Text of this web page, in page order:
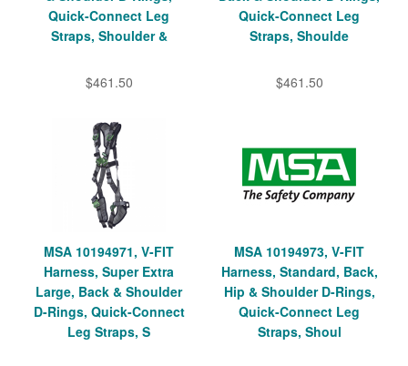
Quick-Connect Leg
Straps, Shoulder &
$461.50
Quick-Connect Leg
Straps, Shoulde
$461.50
MSA 10194971, V-FIT
Harness, Super Extra
Large, Back & Shoulder
D-Rings, Quick-Connect
Leg Straps, S
MSA 10194973, V-FIT
Harness, Standard, Back,
Hip & Shoulder D-Rings,
Quick-Connect Leg
Straps, Shoul